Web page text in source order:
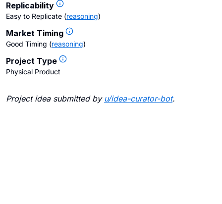
Replicability
Easy to Replicate (reasoning)
Market Timing
Good Timing (reasoning)
Project Type
Physical Product
Project idea submitted by u/idea-curator-bot.